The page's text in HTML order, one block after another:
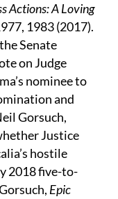
Actions: A Loving
1983 (2017).
Senate
on Judge
nominee to
and
Gorsuch,
Justice
hostile
2018 five-to-
Epic